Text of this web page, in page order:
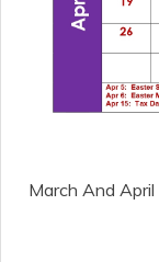
March And